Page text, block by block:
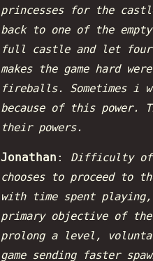
princesses for the
back to one of the
full castle and let four
makes the game hard
fireballs. Sometimes i
because of this power.
their powers.
Jonathan : Difficulty of
chooses to proceed
with time spent
primary objective of the
prolong a level,
game sending faster